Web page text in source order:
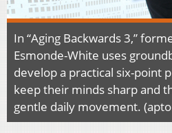
In “Aging Backwards 3,”
Esmonde-White uses
develop a practical six-point
keep their minds sharp and
gentle daily movement.